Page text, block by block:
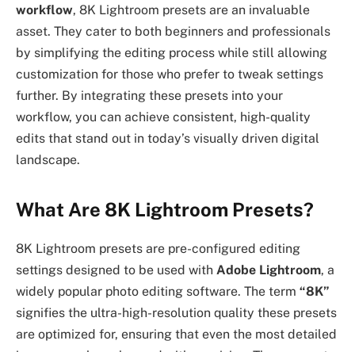
workflow, 8K Lightroom presets are an invaluable
asset. They cater to both beginners and professionals
by simplifying the editing process while still allowing
customization for those who prefer to tweak settings
further. By integrating these presets into your
workflow, you can achieve consistent, high-quality
edits that stand out in today’s visually driven digital
landscape.
What Are 8K Lightroom Presets?
8K Lightroom presets are pre-configured editing
settings designed to be used with Adobe Lightroom, a
widely popular photo editing software. The term “8K”
signifies the ultra-high-resolution quality these presets
are optimized for, ensuring that even the most detailed